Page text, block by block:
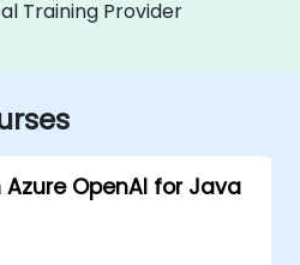
Training Provider
OpenAI for Java